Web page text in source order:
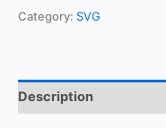
Category: SVG
Description